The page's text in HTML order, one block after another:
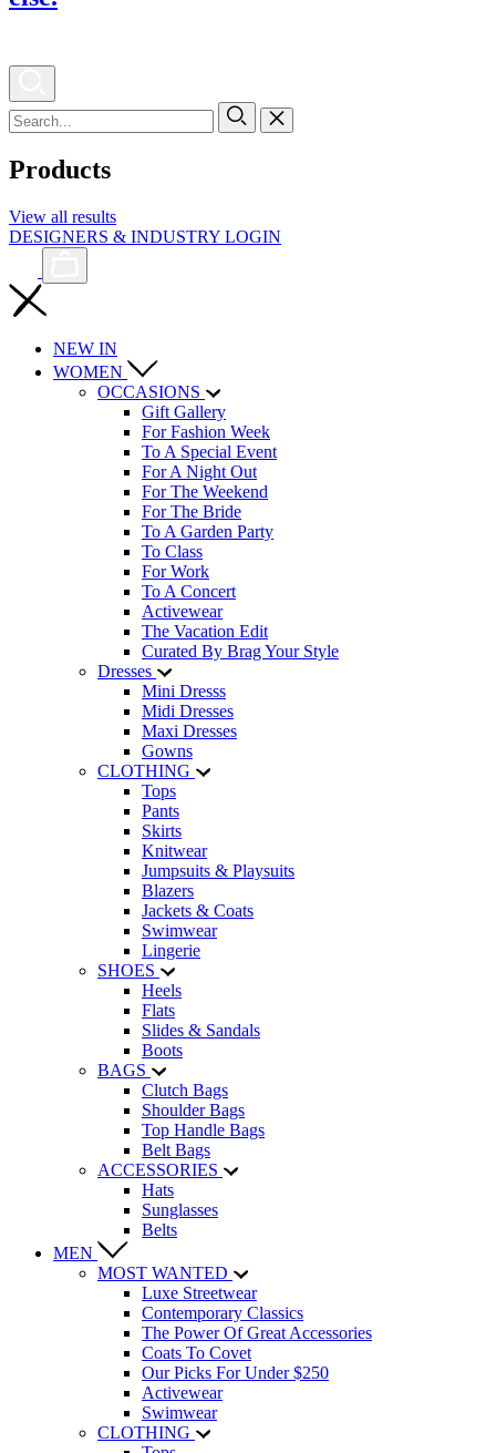
Products
View all results
DESIGNERS & INDUSTRY LOGIN
NEW IN
WOMEN
OCCASIONS
Gift Gallery
For Fashion Week
To A Special Event
For A Night Out
For The Weekend
For The Bride
To A Garden Party
To Class
For Work
To A Concert
Activewear
The Vacation Edit
Curated By Brag Your Style
Dresses
Mini Dresss
Midi Dresses
Maxi Dresses
Gowns
CLOTHING
Tops
Pants
Skirts
Knitwear
Jumpsuits & Playsuits
Blazers
Jackets & Coats
Swimwear
Lingerie
SHOES
Heels
Flats
Slides & Sandals
Boots
BAGS
Clutch Bags
Shoulder Bags
Top Handle Bags
Belt Bags
ACCESSORIES
Hats
Sunglasses
Belts
MEN
MOST WANTED
Luxe Streetwear
Contemporary Classics
The Power Of Great Accessories
Coats To Covet
Our Picks For Under $250
Activewear
Swimwear
CLOTHING